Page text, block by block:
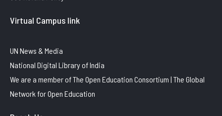
Virtual Campus link
UN News & Media
National Digital Library of India
We are a member of The Open Education Consortium | The Global
Network for Open Education